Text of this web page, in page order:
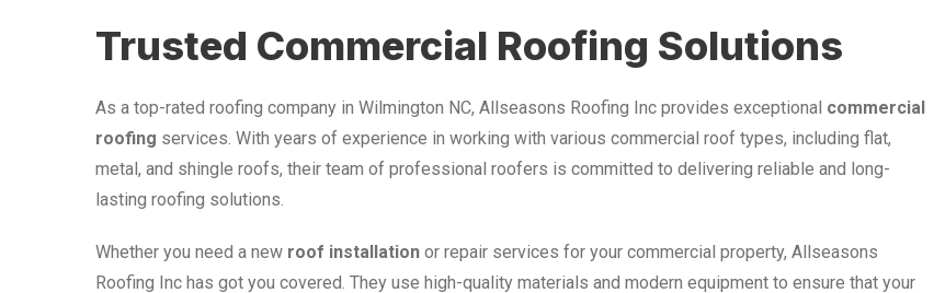
Trusted Commercial Roofing Solutions
As a top-rated roofing company in Wilmington NC, Allseasons Roofing Inc provides exceptional commercial
roofing services. With years of experience in working with various commercial roof types, including flat,
metal, and shingle roofs, their team of professional roofers is committed to delivering reliable and long-
lasting roofing solutions.
Whether you need a new roof installation or repair services for your commercial property, Allseasons
Roofing Inc has got you covered. They use high-quality materials and modern equipment to ensure that your